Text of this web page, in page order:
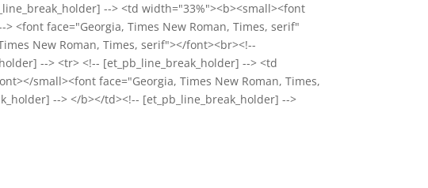
--> <td width="33%"><b><small><font
<font face="Georgia, Times New Roman, Times, serif"
New Roman, Times, serif"></font><br><!--
--> <tr> <!-- [et_pb_line_break_holder] --> <td
small><font face="Georgia, Times New Roman, Times,
--> </b></td><!-- [et_pb_line_break_holder] -->